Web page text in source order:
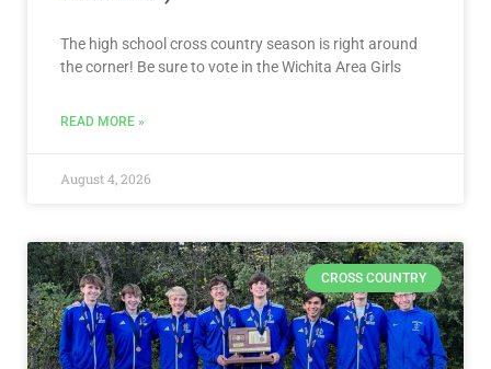
The high school cross country season is right around
the corner! Be sure to vote in the Wichita Area Girls
READ MORE »
August 4, 2026
CROSS COUNTRY